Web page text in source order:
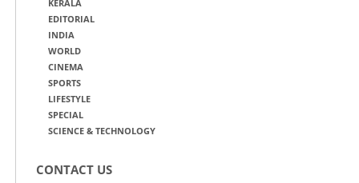
KERALA
EDITORIAL
INDIA
WORLD
CINEMA
SPORTS
LIFESTYLE
SPECIAL
SCIENCE & TECHNOLOGY
CONTACT US